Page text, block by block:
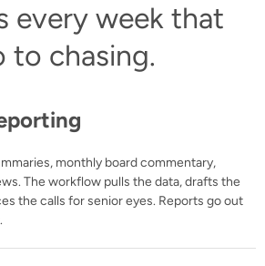
every week that
to chasing.
monthly board commentary,
The workflow pulls the data, drafts the
the calls for senior eyes. Reports go out